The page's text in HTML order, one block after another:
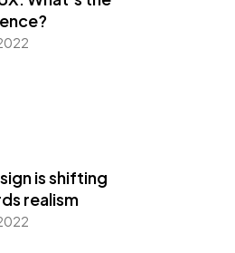
is shifting
realism